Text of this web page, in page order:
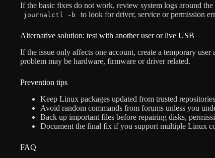
If the basic fixes do not work, review system logs around
journalctl -b to look for driver, service or permission
Alternative solution: test with another user or live USB
If the issue only affects one account, create a temporary
problem may be hardware, firmware or driver related.
Prevention tips
Keep Linux packages updated from trusted
Avoid random commands from forums unless you
Back up important files before repairing disks,
Document the final fix if you support multiple Linux
FAQ